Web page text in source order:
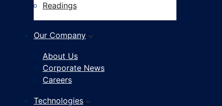
Readings
Our Company
About Us
Corporate News
Careers
Technologies